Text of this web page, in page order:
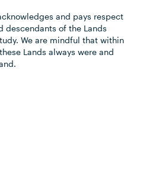
and pays respect
descendants of the Lands
We are mindful that within
Lands always were and